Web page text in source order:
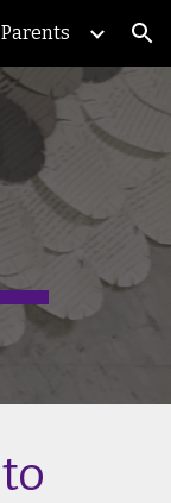
Parents